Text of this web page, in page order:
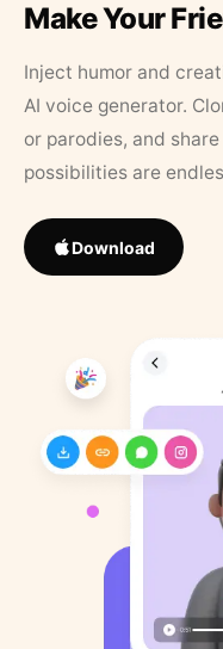
Make Your
Inject humor and
AI voice generator.
or parodies, and
possibilities are
Download